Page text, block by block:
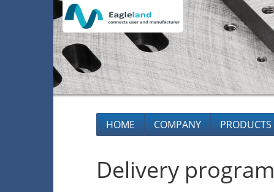
HOME COMPANY PRODUCTS
Delivery program